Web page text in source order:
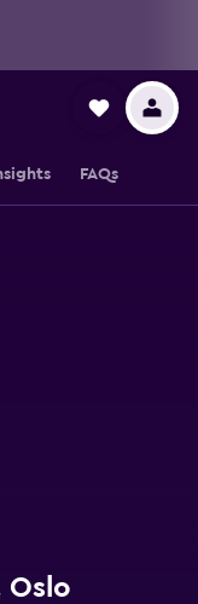
FAQs
Oslo